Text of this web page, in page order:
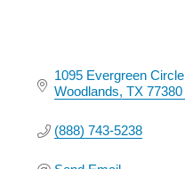
1095 Evergreen Circle
Woodlands TX 77380
(888) 743-5238